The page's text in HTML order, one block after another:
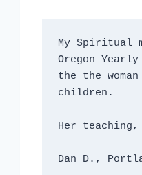
My Spiritual
Oregon
the the
children.
Her
Dan D.,